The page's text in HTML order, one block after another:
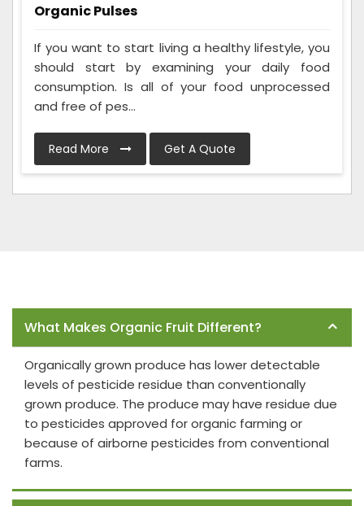
Organic Pulses
If you want to start living a healthy lifestyle, you
should start by examining your daily food
consumption. Is all of your food unprocessed
and free of pes...
Read More Get A Quote
What Makes Organic Fruit Different?
Organically grown produce has lower detectable
levels of pesticide residue than conventionally
grown produce. The produce may have residue due
to pesticides approved for organic farming or
because of airborne pesticides from conventional
farms.